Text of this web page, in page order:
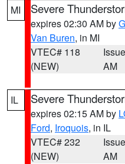
MI Severe
expires 02:30 AM by
Van Buren, in MI
VTEC# 118
(NEW)
AM
IL Severe
expires 02:15 AM by
Ford, Iroquois, in IL
VTEC# 232
(NEW)
AM